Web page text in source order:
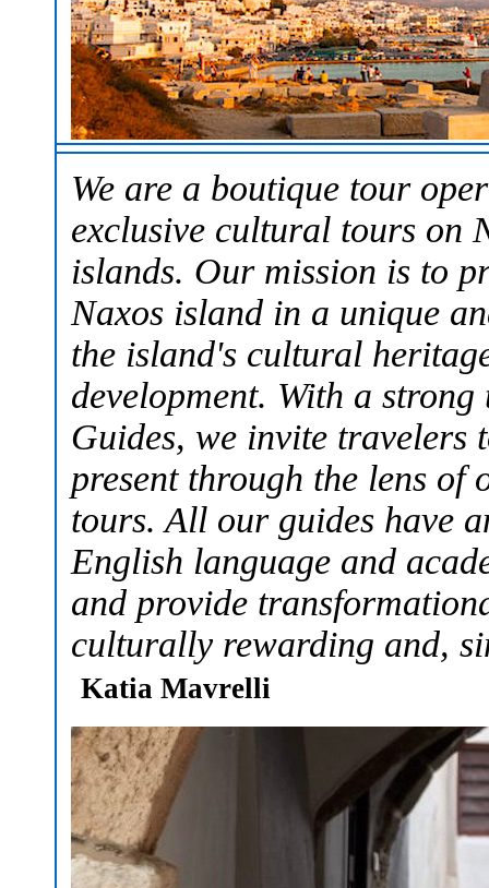
We are a boutique tour
exclusive cultural tours on
islands. Our mission is to
Naxos island in a unique
the island's cultural
development. With a
Guides, we invite travelers
present through the lens of
tours. All our guides have
English language and
and provide
culturally rewarding and,
Katia Mavrelli